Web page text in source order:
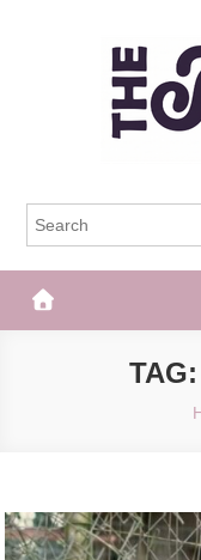
The Frisky
TAG: